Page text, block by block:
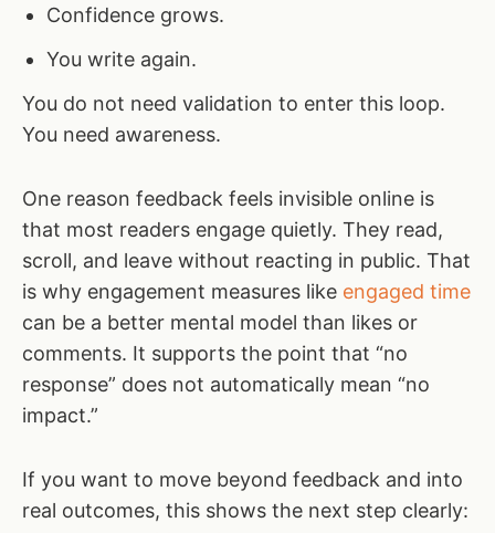
Confidence grows.
You write again.
You do not need validation to enter this loop.
You need awareness.
One reason feedback feels invisible online is
that most readers engage quietly. They read,
scroll, and leave without reacting in public. That
is why engagement measures like engaged time
can be a better mental model than likes or
comments. It supports the point that “no
response” does not automatically mean “no
impact.”
If you want to move beyond feedback and into
real outcomes, this shows the next step clearly: